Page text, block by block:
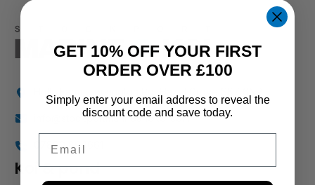
info@stockportmarineandkoi.com
07880 894661
Koi & pond
GET 10% OFF YOUR FIRST
ORDER OVER £100
Simply enter your email address to reveal the
discount code and save today.